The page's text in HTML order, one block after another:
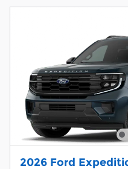
2026 Ford